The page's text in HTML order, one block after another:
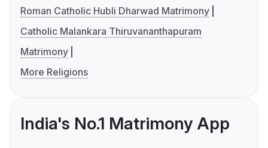
Roman Catholic Hubli Dharwad Matrimony
Catholic Malankara Thiruvananthapuram
Matrimony
More Religions
India's No.1 Matrimony App